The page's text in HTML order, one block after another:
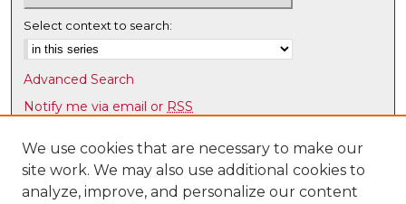
Select context to search:
Advanced Search
Notify me via email or RSS
Browse
Collections
Disciplines
We use cookies that are necessary to make our
site work. We may also use additional cookies to
analyze, improve, and personalize our content